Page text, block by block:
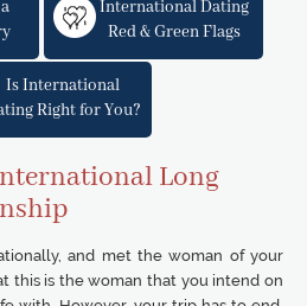
International Dating
Red & Green Flags
Is International
Right for You?
Long
and met the woman of your
this is the woman that you intend on